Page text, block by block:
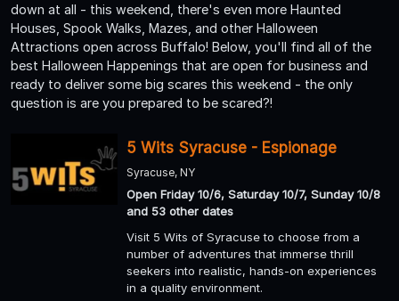
down at all - this weekend, there's even more Haunted
Houses, Spook Walks, Mazes, and other Halloween
Attractions open across Buffalo! Below, you'll find all of the
best Halloween Happenings that are open for business and
ready to deliver some big scares this weekend - the only
question is are you prepared to be scared?!
5 Wits Syracuse - Espionage
Syracuse, NY
Open Friday 10/6, Saturday 10/7, Sunday 10/8
and 53 other dates
Visit 5 Wits of Syracuse to choose from a
number of adventures that immerse thrill
seekers into realistic, hands-on experiences
in a quality environment.